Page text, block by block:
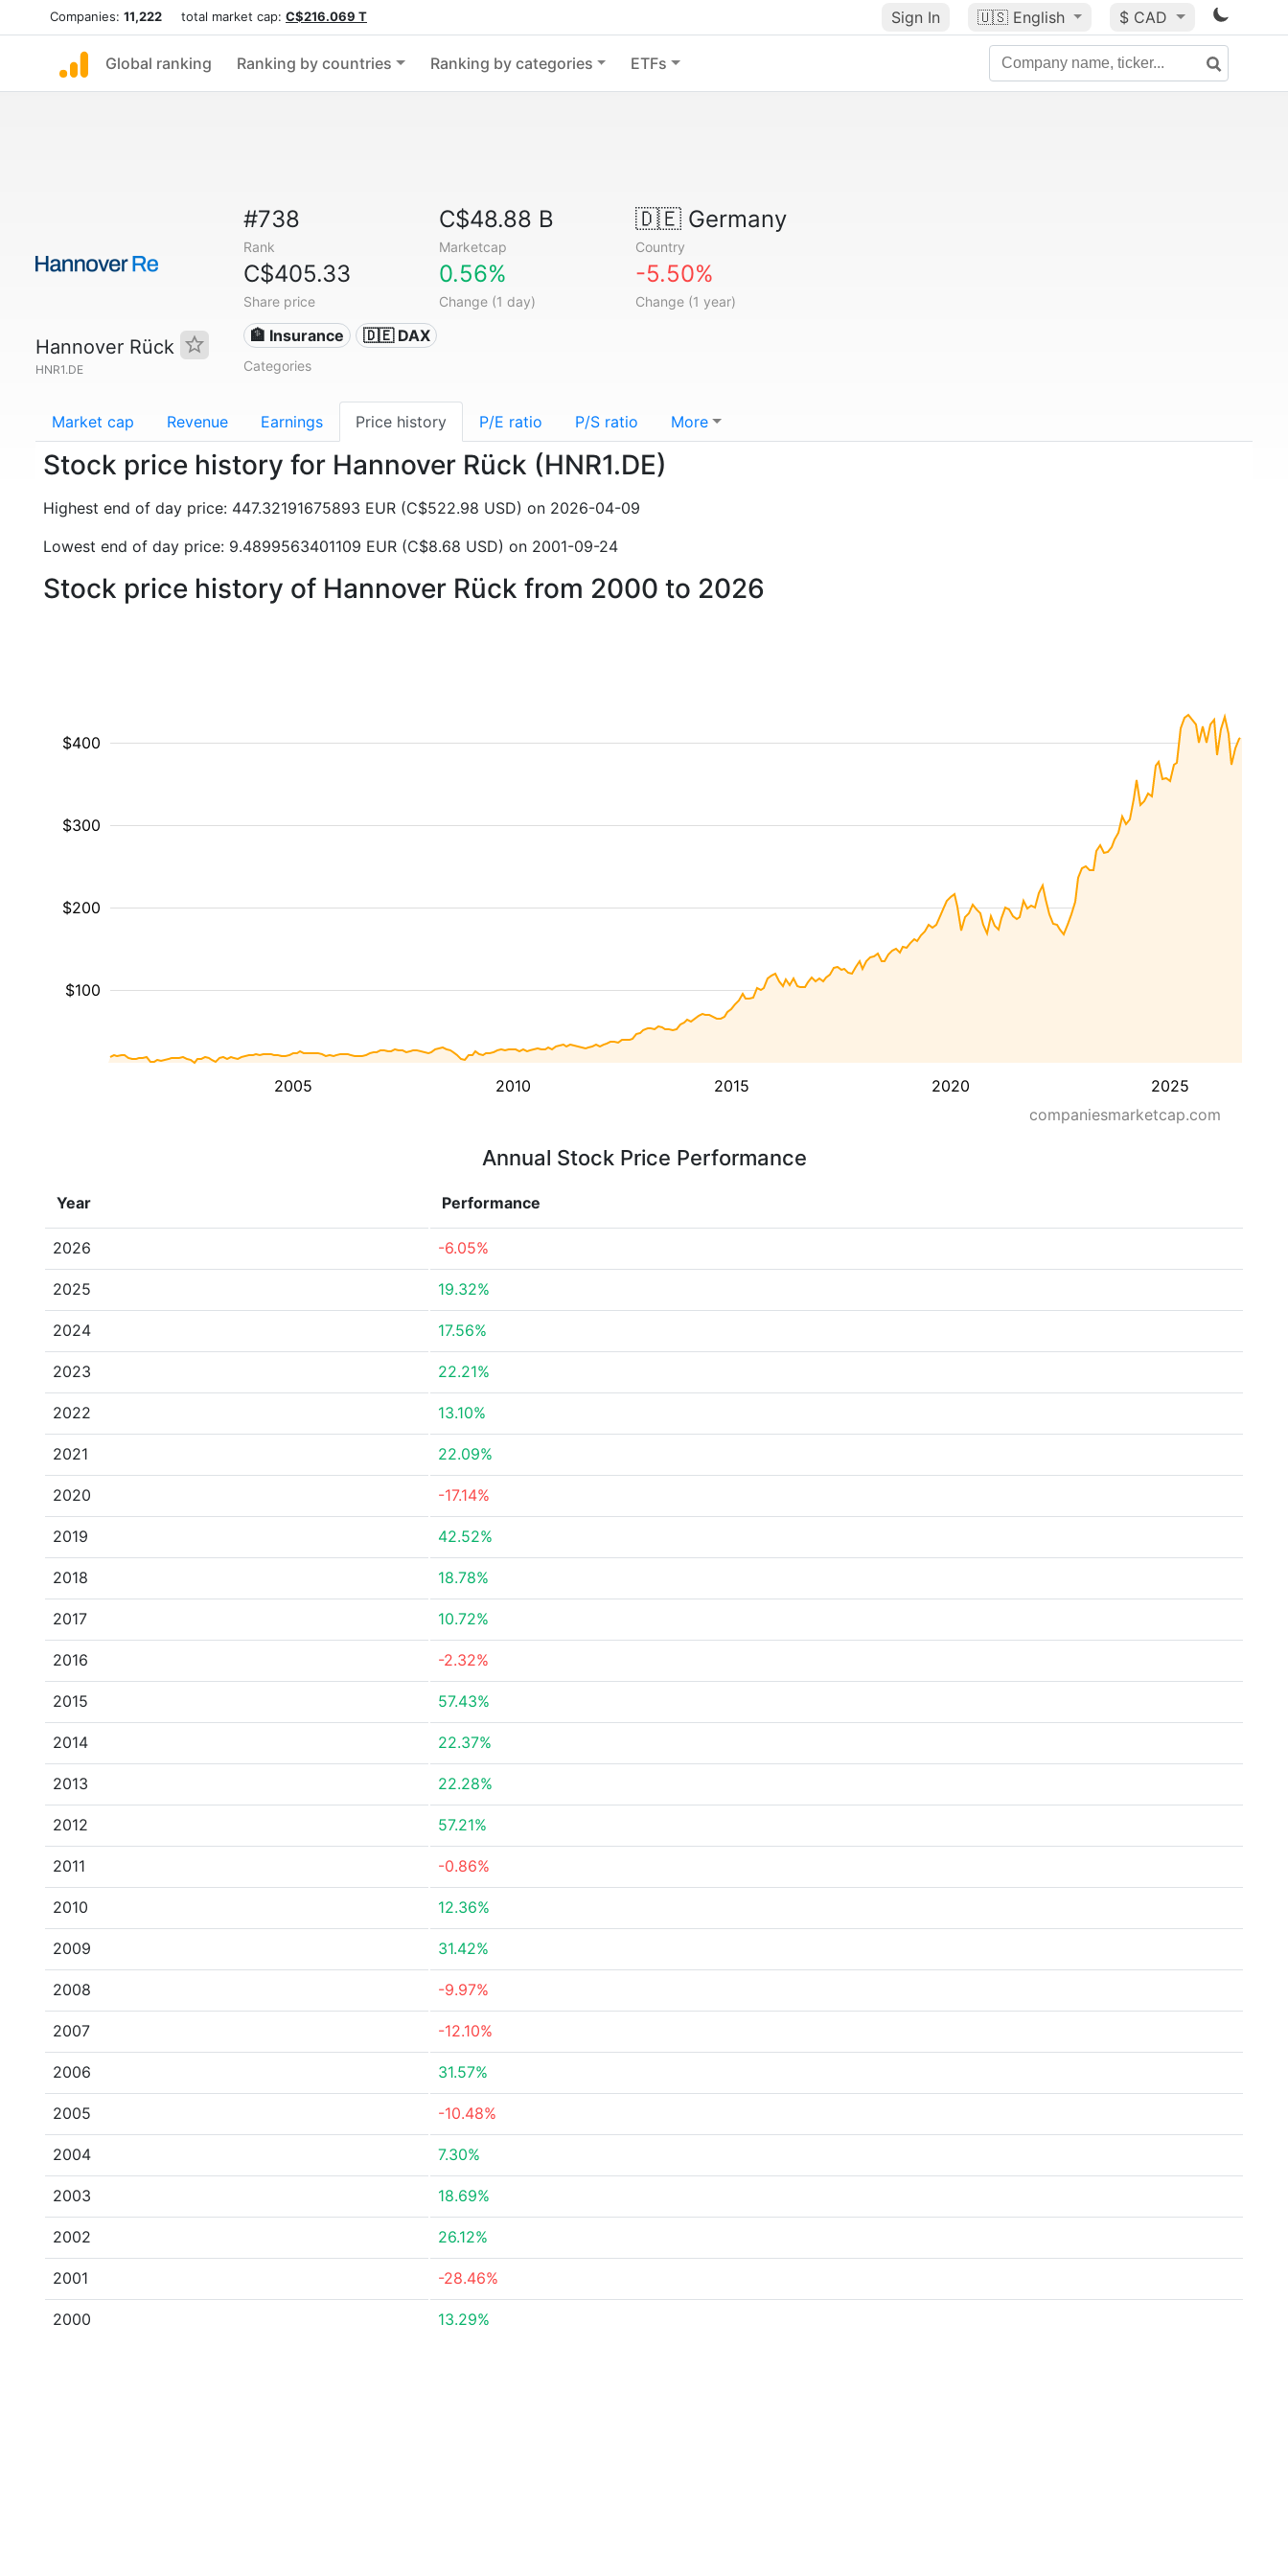
Companies: 11,222 total market cap: C$216.069 T Sign In 🇺🇸 English $ CAD
Global ranking Ranking by countries Ranking by categories ETFs
Hannover Rück
HNR1.DE
#738
Rank
C$48.88 B
Marketcap
🇩🇪Germany
Country
C$405.33
Share price
0.56%
Change (1 day)
-5.50%
Change (1 year)
🏦 Insurance 🇩🇪 DAX
Categories
Market cap Revenue Earnings Price history P/E ratio P/S ratio More
Stock price history for Hannover Rück (HNR1.DE)
Highest end of day price: 447.32191675893 EUR (C$522.98 USD) on 2026-04-09
Lowest end of day price: 9.4899563401109 EUR (C$8.68 USD) on 2001-09-24
Stock price history of Hannover Rück from 2000 to 2026
2005 2010 2015 2020 2025
$100
$200
$300
$400
companiesmarketcap.com
Annual Stock Price Performance
Year Performance
2026 -6.05%
2025 19.32%
2024 17.56%
2023 22.21%
2022 13.10%
2021 22.09%
2020 -17.14%
2019 42.52%
2018 18.78%
2017 10.72%
2016 -2.32%
2015 57.43%
2014 22.37%
2013 22.28%
2012 57.21%
2011 -0.86%
2010 12.36%
2009 31.42%
2008 -9.97%
2007 -12.10%
2006 31.57%
2005 -10.48%
2004 7.30%
2003 18.69%
2002 26.12%
2001 -28.46%
2000 13.29%